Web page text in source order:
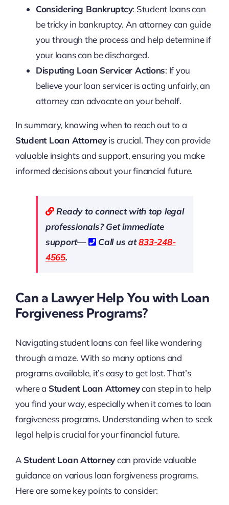
Considering Bankruptcy: Student loans can
be tricky in bankruptcy. An attorney can guide
you through the process and help determine if
your loans can be discharged.
Disputing Loan Servicer Actions: If you
believe your loan servicer is acting unfairly, an
attorney can advocate on your behalf.
In summary, knowing when to reach out to a
Student Loan Attorneyis crucial. They can provide
valuable insights and support, ensuring you make
informed decisions about your financial future.
Ready to connect with top legal
professionals? Get immediate
support—
Call us at833-248-
4565.
Can a Lawyer Help You with Loan
Forgiveness Programs?
Navigating student loans can feel like wandering
through a maze. With so many options and
programs available, it’s easy to get lost. That’s
where a Student Loan Attorneycan step in to help
you find your way, especially when it comes to loan
forgiveness programs. Understanding when to seek
legal help is crucial for your financial future.
A Student Loan Attorneycan provide valuable
guidance on various loan forgiveness programs.
Here are some key points to consider: